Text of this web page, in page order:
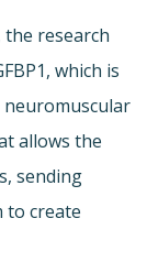
the research
which is
neuromuscular
allows the
sending
to create